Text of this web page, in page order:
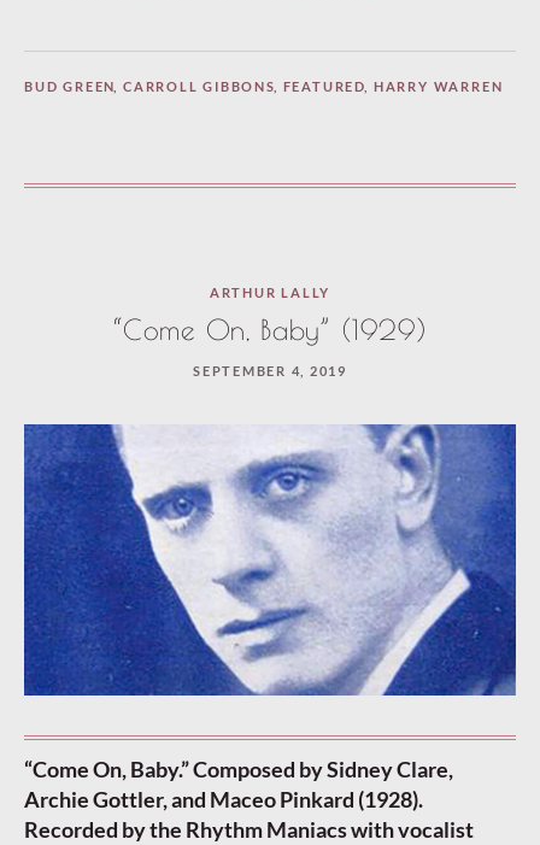
BUD GREEN CARROLL GIBBONS FEATURED HARRY WARREN
ARTHUR LALLY
“Come On, Baby” (1929)
SEPTEMBER 4, 2019
“Come On, Baby.” Composed by Sidney Clare,
Archie Gottler, and Maceo Pinkard (1928).
Recorded by the Rhythm Maniacs with vocalist